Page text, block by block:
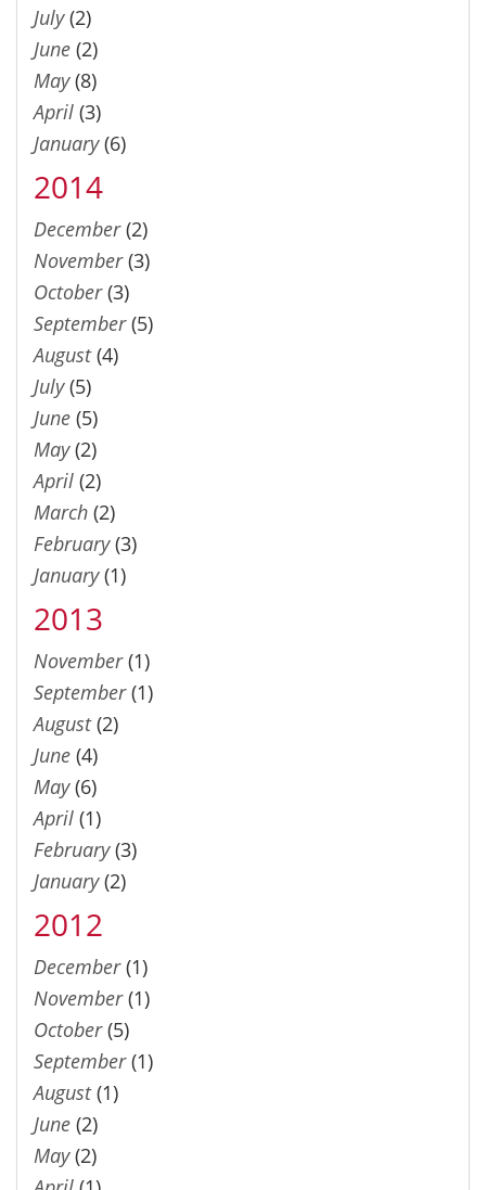
July(2)
June (2)
May(8)
April (3)
January(6)
2014
December(2)
November(3)
October(3)
September(5)
August(4)
July(5)
June (5)
May(2)
April (2)
March (2)
February(3)
January(1)
2013
November(1)
September(1)
August(2)
June (4)
May(6)
April (1)
February(3)
January(2)
2012
December(1)
November(1)
October(5)
September(1)
August(1)
June (2)
May(2)